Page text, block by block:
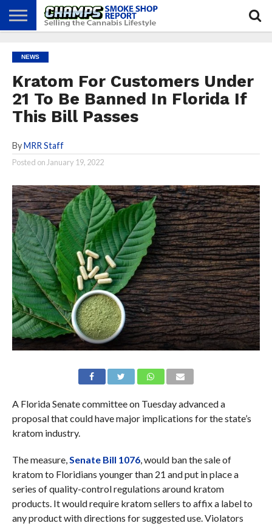
ATTEND
CHAMPS
BEST
PRACTICES
GLASS
GAMES
CALENDAR
ABOUT
US
NEWS
Kratom For Customers Under
21 To Be Banned In Florida If
This Bill Passes
By MRR Staff
Posted on January 19, 2022
A Florida Senate committee on Tuesday advanced a
proposal that could have major implications for the state’s
kratom industry.
The measure,Senate Bill 1076, would ban the sale of
kratom to Floridians younger than 21 and put in place a
series of quality-control regulations around kratom
products. It would require kratom sellers to affix a label to
any product with directions for suggested use. Violators